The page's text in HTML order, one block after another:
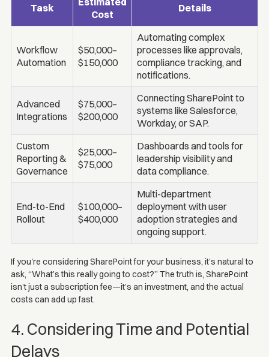
Task
Cost
Details
Workflow
Automation
$50,000–
$150,000
Automating complex
processes like approvals,
compliance tracking, and
notifications.
Advanced
Integrations
$75,000–
$200,000
Connecting SharePoint to
systems like Salesforce,
Workday, or SAP.
Custom
Reporting &
Governance
$25,000–
$75,000
Dashboards and tools for
leadership visibility and
data compliance.
End-to-End
Rollout
$100,000–
$400,000
Multi-department
deployment with user
adoption strategies and
ongoing support.
If you're considering SharePoint for your business, it’s natural to
ask, “What’s this really going to cost?” The truth is, SharePoint
isn’t just a subscription fee—it’s an investment, and the actual
costs can add up fast.
4. Considering Time and Potential
Delays